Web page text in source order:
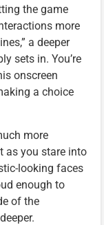
the game
more
a deeper
sets in. You’re
onscreen
a choice
more
as you stare into
looking faces
enough to
of the